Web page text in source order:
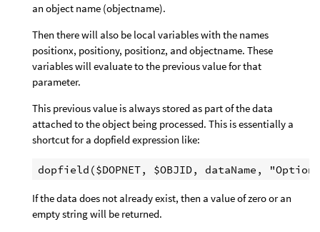
an object name (objectname).
Then there will also be local variables with the names
positionx, positiony, positionz, and objectname. These
variables will evaluate to the previous value for that
parameter.
This previous value is always stored as part of the data
attached to the object being processed. This is essentially a
shortcut for a dopfield expression like:
If the data does not already exist, then a value of zero or an
empty string will be returned.